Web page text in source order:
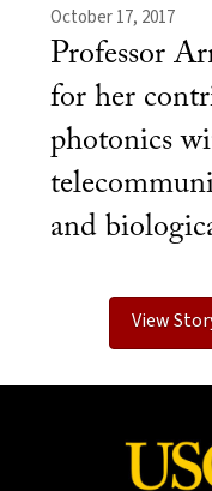
October 17, 2017
Professor
for her
photonics
and
View